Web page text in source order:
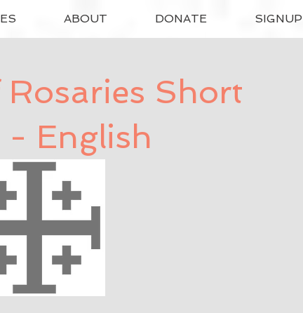
ABOUT DONATE SIGNUP
Short
- English